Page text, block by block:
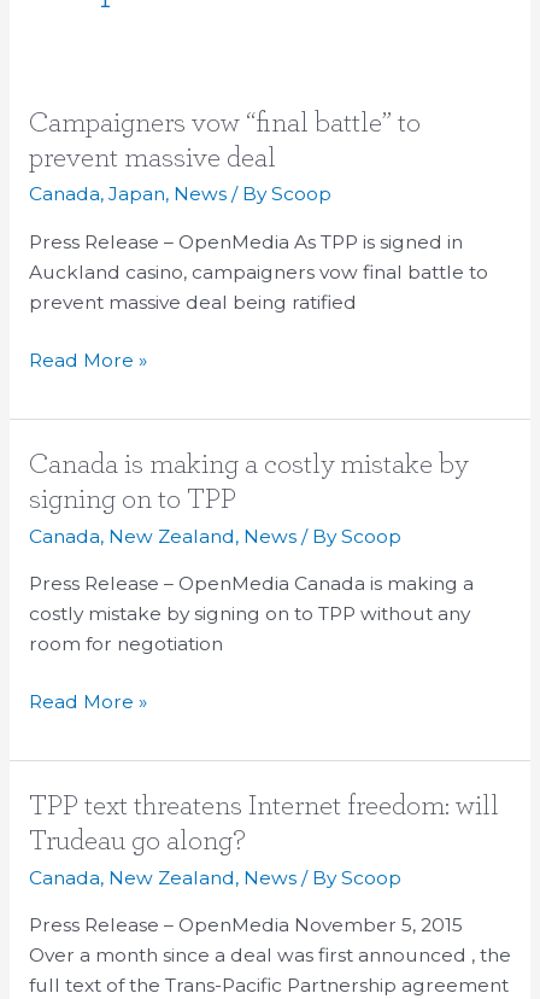
Campaigners vow “final battle” to
prevent massive deal
Canada, Japan, News/ ByScoop
Press Release – OpenMedia As TPP is signed in
Auckland casino, campaigners vow final battle to
prevent massive deal being ratified
Campaigners
vow
“final
to
prevent
massive
Read More »
Canada is making a costly mistake by
signing on to TPP
Canada, New Zealand, News/ ByScoop
Press Release – OpenMedia Canada is making a
costly mistake by signing on to TPP without any
room for negotiation
Canada
is
making
costly
mistake
by
on
TPP
Read More »
TPP text threatens Internet freedom: will
Trudeau go along?
Canada, New Zealand, News/ ByScoop
Press Release – OpenMedia November 5, 2015
Over a month since a deal was first announced , the
full text of the Trans-Pacific Partnership agreement
TPP
text
Internet
freedom:
will
Trudeau